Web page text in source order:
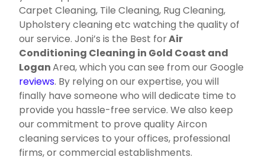
Carpet Cleaning, Tile Cleaning, Rug Cleaning,
Upholstery cleaning etc watching the quality of
our service. Joni’s is the Best forAir
Conditioning Cleaning in Gold Coast and
LoganArea, which you can see from our Google
reviews. By relying on our expertise, you will
finally have someone who will dedicate time to
provide you hassle-free service. We also keep
our commitment to prove quality Aircon
cleaning services to your offices, professional
firms, or commercial establishments.